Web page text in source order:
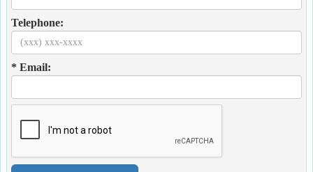
Telephone:
* Email: